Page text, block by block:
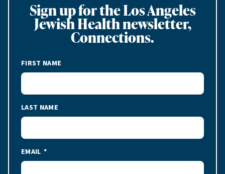
Sign up for the Los Angeles
Jewish Health newsletter,
Connections.
FIRST NAME
LAST NAME
EMAIL